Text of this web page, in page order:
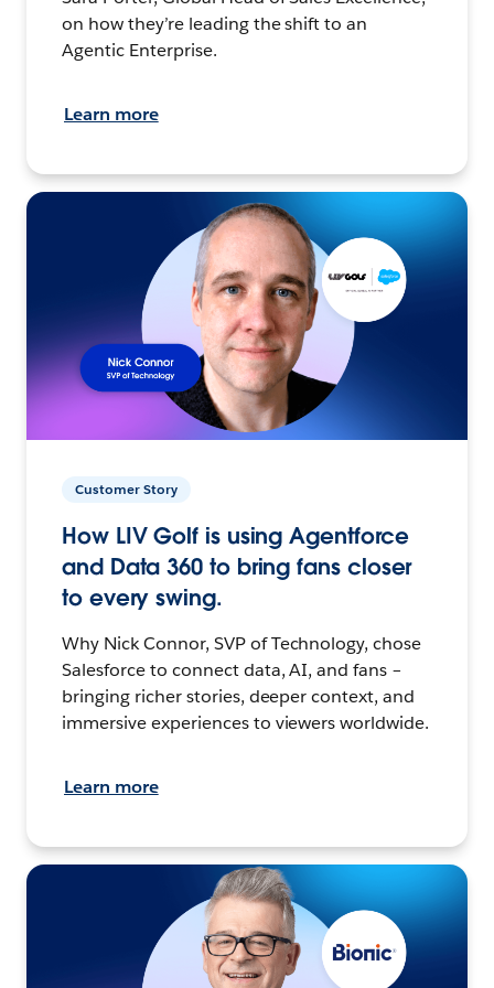
on how they’re leading the shift to an
Agentic Enterprise.
Learn more
Customer Story
How LIV Golf is using Agentforce
and Data 360 to bring fans closer
to every swing.
Why Nick Connor, SVP of Technology, chose
Salesforce to connect data, AI, and fans –
bringing richer stories, deeper context, and
immersive experiences to viewers worldwide.
Learn more